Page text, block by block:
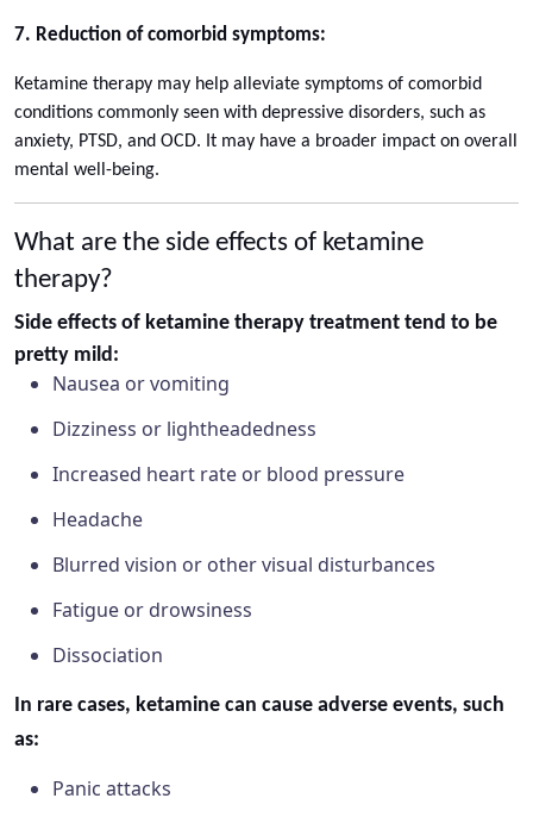
7. Reduction of comorbid symptoms:
Ketamine therapy may help alleviate symptoms of comorbid
conditions commonly seen with depressive disorders, such as
anxiety, PTSD, and OCD. It may have a broader impact on overall
mental well-being.
What are the side effects of ketamine
therapy?
Side effects of ketamine therapy treatment tend to be
pretty mild:
Nausea or vomiting
Dizziness or lightheadedness
Increased heart rate or blood pressure
Headache
Blurred vision or other visual disturbances
Fatigue or drowsiness
Dissociation
In rare cases, ketamine can cause adverse events, such
as:
Panic attacks